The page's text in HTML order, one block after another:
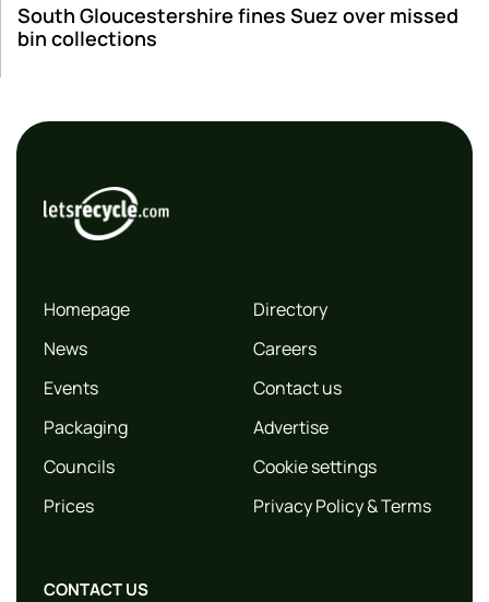
South Gloucestershire fines Suez over missed
bin collections
Homepage
News
Events
Packaging
Councils
Prices
Directory
Careers
Contact us
Advertise
Cookie settings
Privacy Policy & Terms
CONTACT US